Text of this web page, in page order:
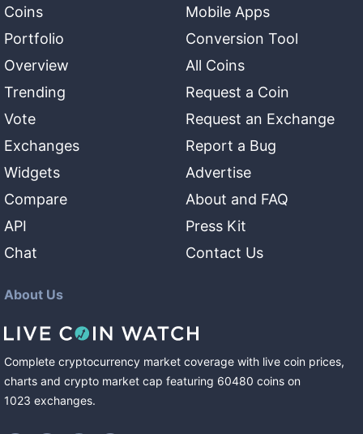
Coins
Portfolio
Overview
Trending
Vote
Exchanges
Widgets
Compare
API
Chat
Mobile Apps
Conversion Tool
All Coins
Request a Coin
Request an Exchange
Report a Bug
Advertise
About and FAQ
Press Kit
Contact Us
About Us
Complete cryptocurrency market coverage with live coin prices,
charts and crypto market cap featuring 60480 coins on
1023 exchanges.